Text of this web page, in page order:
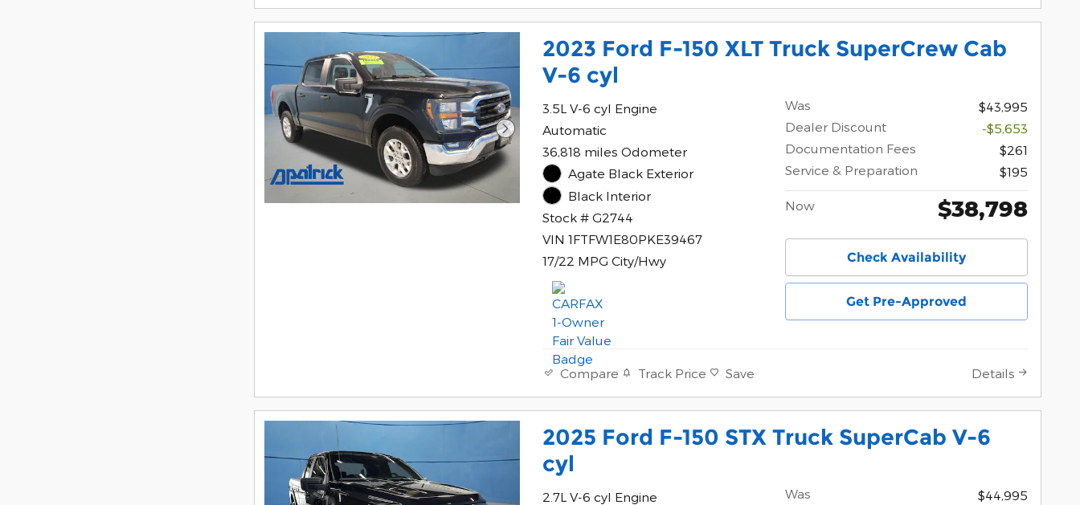
2023 Ford F-150 XLT Truck SuperCrew Cab
V-6 cyl
3.5L V-6 cyl Engine
Automatic
36,818 miles Odometer
Agate Black Exterior
Black Interior
Stock # G2744
VIN 1FTFW1E80PKE39467
17/22 MPG City/Hwy
Was
$43,995
Dealer Discount
-$5,653
Documentation Fees
$261
Service & Preparation
$195
Now $38,798
Check Availability
Get Pre-Approved
Compare Track Price Save Details
2025 Ford F-150 STX Truck SuperCab V-6
cyl
2.7L V-6 cyl Engine
Was
$44,995